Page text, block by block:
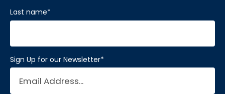
Last name*
Sign Up for our Newsletter*